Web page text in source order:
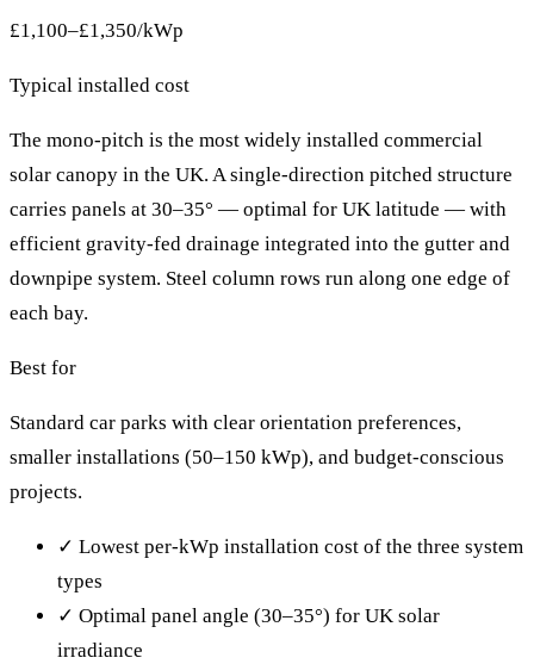
£1,100–£1,350/kWp
Typical installed cost
The mono-pitch is the most widely installed commercial
solar canopy in the UK. A single-direction pitched structure
carries panels at 30–35° — optimal for UK latitude — with
efficient gravity-fed drainage integrated into the gutter and
downpipe system. Steel column rows run along one edge of
each bay.
Best for
Standard car parks with clear orientation preferences,
smaller installations (50–150 kWp), and budget-conscious
projects.
✓ Lowest per-kWp installation cost of the three system
types
✓ Optimal panel angle (30–35°) for UK solar
irradiance